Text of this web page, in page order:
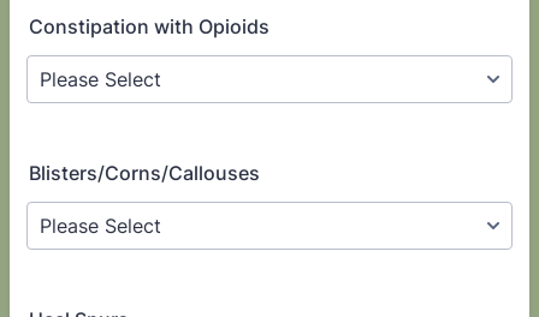
Constipation with Opioids
Blisters/Corns/Callouses